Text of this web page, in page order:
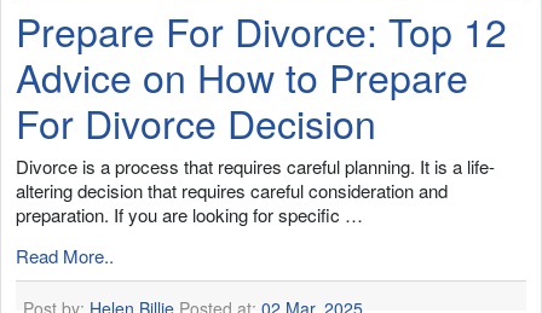
Prepare For Divorce: Top 12
Advice on How to Prepare
For Divorce Decision
Divorce is a process that requires careful planning. It is a life-
altering decision that requires careful consideration and
preparation. If you are looking for specific …
Read More..
Post by: Helen BilliePosted at: 02 Mar, 2025